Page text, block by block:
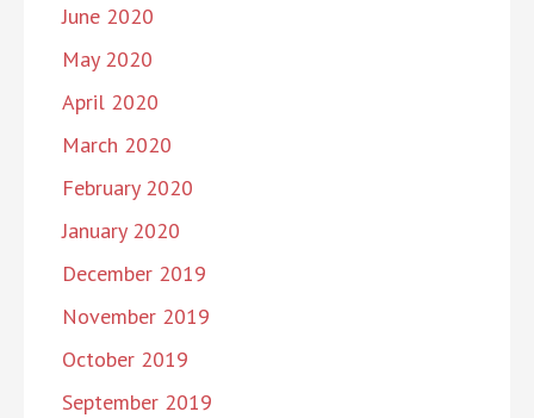
June 2020
May 2020
April 2020
March 2020
February 2020
January 2020
December 2019
November 2019
October 2019
September 2019